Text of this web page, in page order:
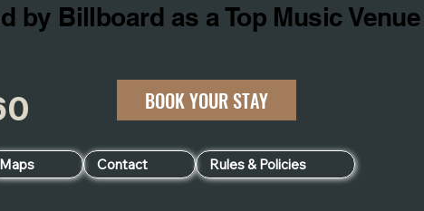
Maps Contact Rules & Policies
BOOK YOUR STAY